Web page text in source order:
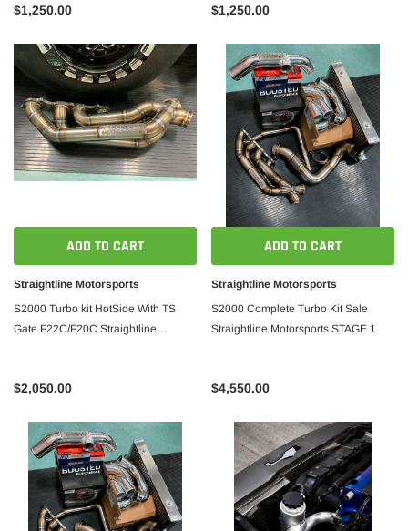
$1,250.00 $1,250.00
ADD TO CART
Straightline Motorsports
S2000 Turbo kit HotSide With TS
Gate F22C/F20C Straightline
$2,050.00
ADD TO CART
Straightline Motorsports
S2000 Complete Turbo Kit Sale
Straightline Motorsports STAGE 1
$4,550.00